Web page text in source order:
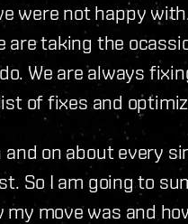
were not happy
are taking the
We are always
of fixes and
on about every
So I am going to
my move was and